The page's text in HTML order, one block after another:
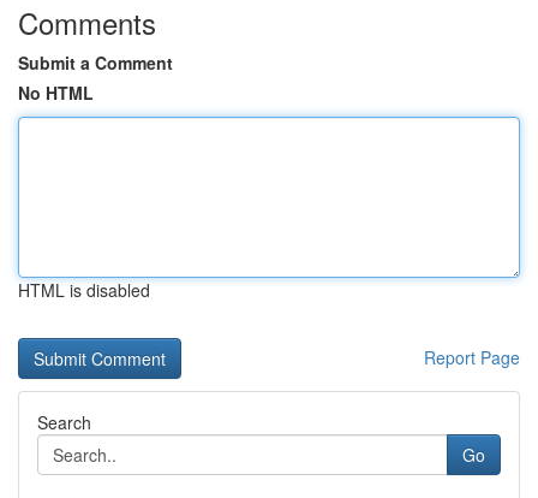
Comments
Submit a Comment
No HTML
HTML is disabled
Report Page
Search
Go